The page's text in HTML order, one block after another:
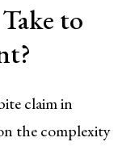
to
claim in
the complexity